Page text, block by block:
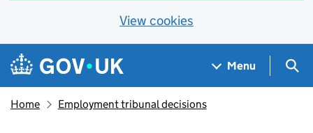
View cookies
Skip to main content
Navigation menu
Menu
Home Employment tribunal decisions